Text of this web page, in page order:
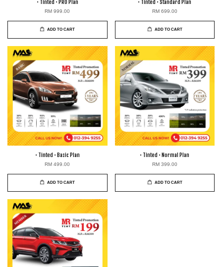
• Tinted • PRO Plan
RM 999.00
ADD TO CART
• Tinted • Standard Plan
RM 699.00
ADD TO CART
• Tinted • Basic Plan
RM 499.00
ADD TO CART
• Tinted • Normal Plan
RM 399.00
ADD TO CART